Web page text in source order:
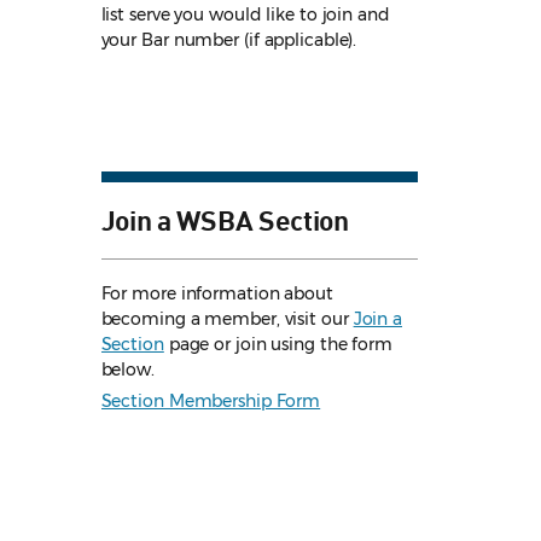
list serve you would like to join and
your Bar number (if applicable).
Join a WSBA Section
For more information about
becoming a member, visit ourJoin a
Sectionpage or join using the form
below.
Section Membership Form